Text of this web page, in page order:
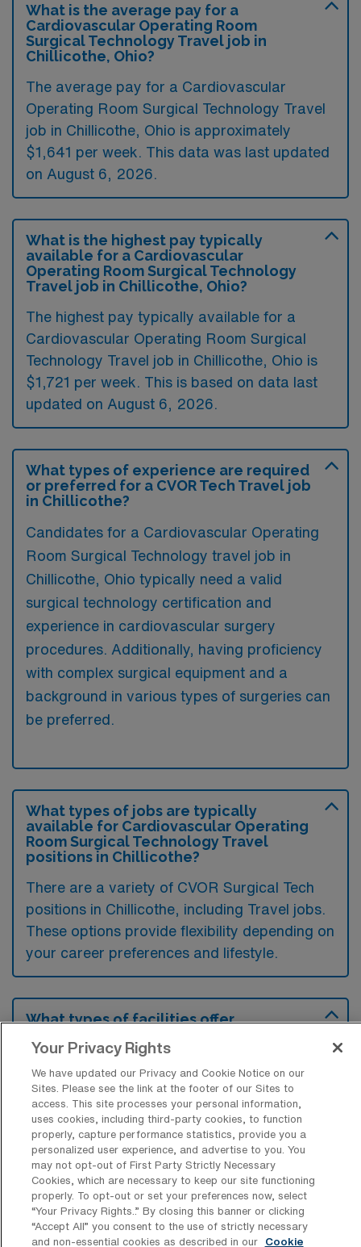
What is the average pay for a
Cardiovascular Operating Room
Surgical Technology Travel job in
Chillicothe, Ohio?
The average pay for a Cardiovascular
Operating Room Surgical Technology Travel
job in Chillicothe, Ohio is approximately
$1,641 per week. This data was last updated
on August 6, 2026.
What is the highest pay typically
available for a Cardiovascular
Operating Room Surgical Technology
Travel job in Chillicothe, Ohio?
The highest pay typically available for a
Cardiovascular Operating Room Surgical
Technology Travel job in Chillicothe, Ohio is
$1,721 per week. This is based on data last
updated on August 6, 2026.
What types of experience are required
or preferred for a CVOR Tech Travel job
in Chillicothe?
Candidates for a Cardiovascular Operating
Room Surgical Technology travel job in
Chillicothe, Ohio typically need a valid
surgical technology certification and
experience in cardiovascular surgery
procedures. Additionally, having proficiency
with complex surgical equipment and a
background in various types of surgeries can
be preferred.
What types of jobs are typically
available for Cardiovascular Operating
Room Surgical Technology Travel
positions in Chillicothe?
There are a variety of CVOR Surgical Tech
positions in Chillicothe, including Travel jobs.
These options provide flexibility depending on
your career preferences and lifestyle.
What types of facilities offer
Surgical Technology Travel jobs in
Cardiovascular Operating Room Surgical
Technology travel jobs in Chillicothe, Ohio,
are typically offered by hospitals and
specialized surgical centers that provide
cardiovascular procedures. These facilities
often seek experienced surgical technologists
to support their cardiovascular surgical
Your Privacy Rights
We have updated our Privacy and Cookie Notice on our
Sites. Please see the link at the footer of our Sites to
access. This site processes your personal information,
uses cookies, including third-party cookies, to function
properly, capture performance statistics, provide you a
personalized user experience, and advertise to you. You
may not opt-out of First Party Strictly Necessary
Cookies, which are necessary to keep our site functioning
properly. To opt-out or set your preferences now, select
“Your Privacy Rights..” By closing this banner or clicking
“Accept All” you consent to the use of strictly necessary
and non-essential cookies as described in our
Cookie